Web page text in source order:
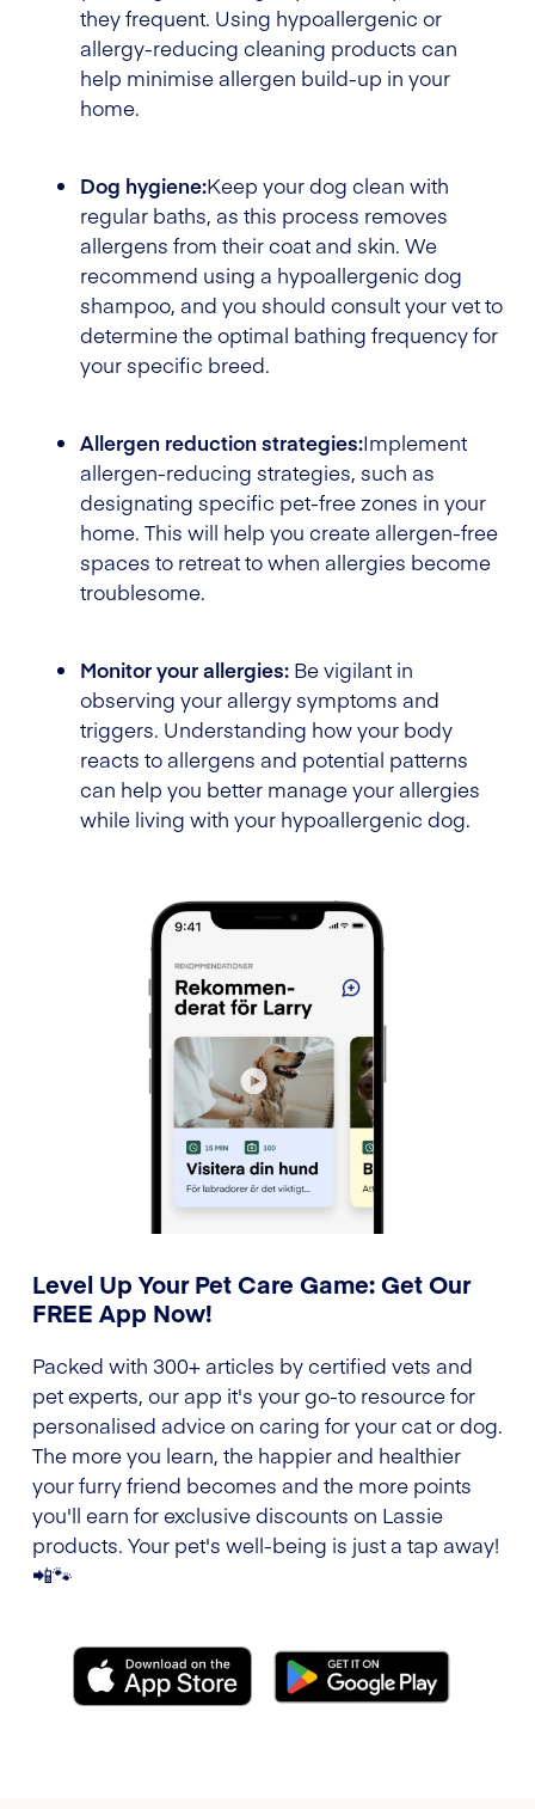
they frequent. Using hypoallergenic or
allergy-reducing cleaning products can
help minimise allergen build-up in your
home.
Dog hygiene:Keep your dog clean with
regular baths, as this process removes
allergens from their coat and skin. We
recommend using a hypoallergenic dog
shampoo, and you should consult your vet to
determine the optimal bathing frequency for
your specific breed.
Allergen reduction strategies:Implement
allergen-reducing strategies, such as
designating specific pet-free zones in your
home. This will help you create allergen-free
spaces to retreat to when allergies become
troublesome.
Monitor your allergies: Be vigilant in
observing your allergy symptoms and
triggers. Understanding how your body
reacts to allergens and potential patterns
can help you better manage your allergies
while living with your hypoallergenic dog.
Level Up Your Pet Care Game: Get Our
FREE App Now!
Packed with 300+ articles by certified vets and
pet experts, our app it's your go-to resource for
personalised advice on caring for your cat or dog.
The more you learn, the happier and healthier
your furry friend becomes and the more points
you'll earn for exclusive discounts on Lassie
products. Your pet's well-being is just a tap away!
📲🐾